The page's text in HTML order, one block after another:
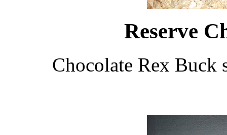
Reserve
Chocolate Rex